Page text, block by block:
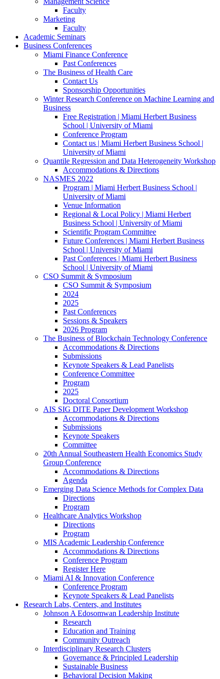
Faculty
Marketing
Faculty
Academic Seminars
Business Conferences
Miami Finance Conference
Past Conferences
The Business of Health Care
Contact Us
Sponsorship Opportunities
Winter Research Conference on Machine Learning and
Business
Free Registration | Miami Herbert Business
School | University of Miami
Conference Program
Contact us | Miami Herbert Business School |
University of Miami
Quantile Regression and Data Heterogeneity Workshop
Accommodations & Directions
NASMES 2022
Program | Miami Herbert Business School |
University of Miami
Venue Information
Regional & Local Policy | Miami Herbert
Business School | University of Miami
Scientific Program Committee
Future Conferences | Miami Herbert Business
School | University of Miami
Past Conferences | Miami Herbert Business
School | University of Miami
CSO Summit & Symposium
CSO Summit & Symposium
2024
2025
Past Conferences
Sessions & Speakers
2026 Program
The Business of Blockchain Technology Conference
Accommodations & Directions
Submissions
Keynote Speakers & Lead Panelists
Conference Committee
Program
2025
Doctoral Consortium
AIS SIG DITE Paper Development Workshop
Accommodations & Directions
Submissions
Keynote Speakers
Committee
20th Annual Southeastern Health Economics Study
Group Conference
Accommodations & Directions
Agenda
Emerging Data Science Methods for Complex Data
Directions
Program
Healthcare Analytics Workshop
Directions
Program
MIS Academic Leadership Conference
Accommodations & Directions
Conference Program
Register Here
Miami AI & Innovation Conference
Conference Program
Keynote Speakers & Lead Panelists
Research Labs, Centers, and Institutes
Johnson A Edosomwan Leadership Institute
Research
Education and Training
Community Outreach
Interdisciplinary Research Clusters
Governance & Principled Leadership
Sustainable Business
Behavioral Decision Making